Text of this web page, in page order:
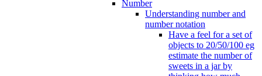
Number
Understanding number and
number notation
Have a feel for a set of
objects to 20/50/100 eg
estimate the number of
sweets in a jar by